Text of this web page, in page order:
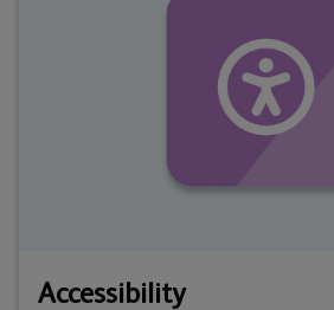
Accessibility